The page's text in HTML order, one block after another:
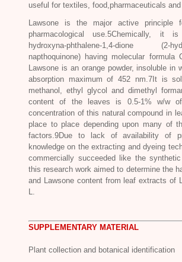
useful for textiles, food,pharmaceuticals
Lawsone is the major active principle
pharmacological use.5Chemically, it
hydroxyna-phthalene-1,4-dione
napthoquinone) having molecular formula
Lawsone is an orange powder, insoluble in
absorption maximum of 452 nm.7It is
methanol, ethyl glycol and dimethyl
content of the leaves is 0.5-1% w/w
concentration of this natural compound in
place to place depending upon many of
factors.9Due to lack of availability of
knowledge on the extracting and dyeing
commercially succeeded like the synthetic
this research work aimed to determine the
and Lawsone content from leaf extracts of
SUPPLEMENTARY MATERIAL
Plant collection and botanical identification